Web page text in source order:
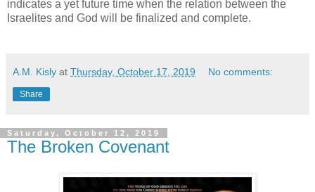
indicates a yet future time when the relation between the
Israelites and God will be finalized and complete.
A.M. Kisly at Thursday, October 17, 2019 No comments:
Share
Saturday, October 12, 2019
The Broken Covenant